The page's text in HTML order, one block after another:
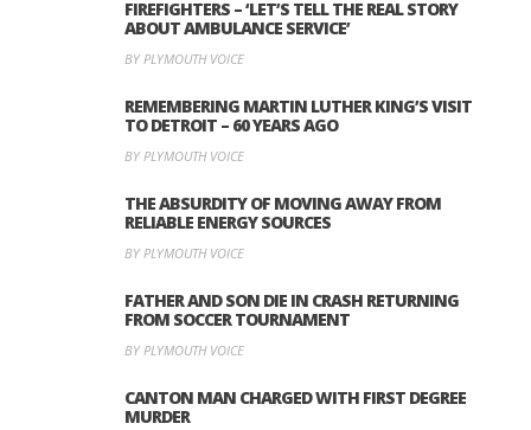
FIREFIGHTERS – ‘LET’S TELL THE REAL STORY
ABOUT AMBULANCE SERVICE’
BY PLYMOUTH VOICE
REMEMBERING MARTIN LUTHER KING’S VISIT
TO DETROIT – 60 YEARS AGO
BY PLYMOUTH VOICE
THE ABSURDITY OF MOVING AWAY FROM
RELIABLE ENERGY SOURCES
BY PLYMOUTH VOICE
FATHER AND SON DIE IN CRASH RETURNING
FROM SOCCER TOURNAMENT
BY PLYMOUTH VOICE
CANTON MAN CHARGED WITH FIRST DEGREE
MURDER